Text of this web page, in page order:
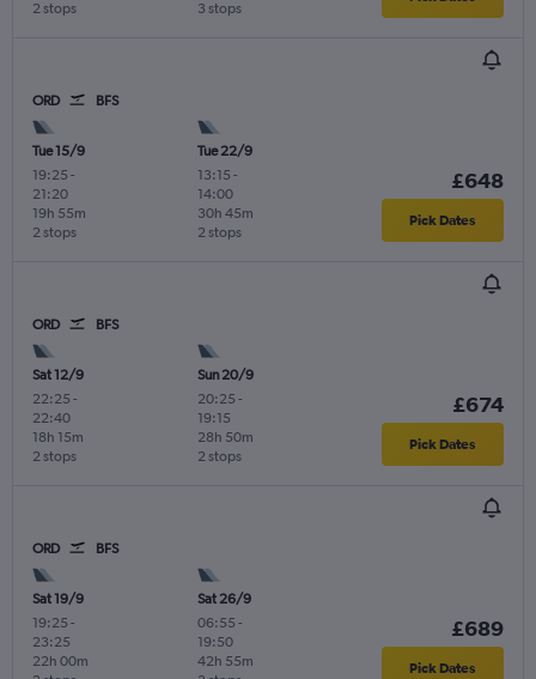
2 stops 3 stops
ORD BFS
Tue 15/9
19:25 -
21:20
2 stops
19h 55m
Tue 22/9
13:15 -
14:00
2 stops
30h 45m
£648
Pick Dates
ORD BFS
Sat 12/9
22:25 -
22:40
2 stops
18h 15m
Sun 20/9
20:25 -
19:15
2 stops
28h 50m
£674
Pick Dates
ORD BFS
Sat 19/9
19:25 -
23:25
22h 00m
Sat 26/9
06:55 -
19:50
42h 55m
£689
Pick Dates